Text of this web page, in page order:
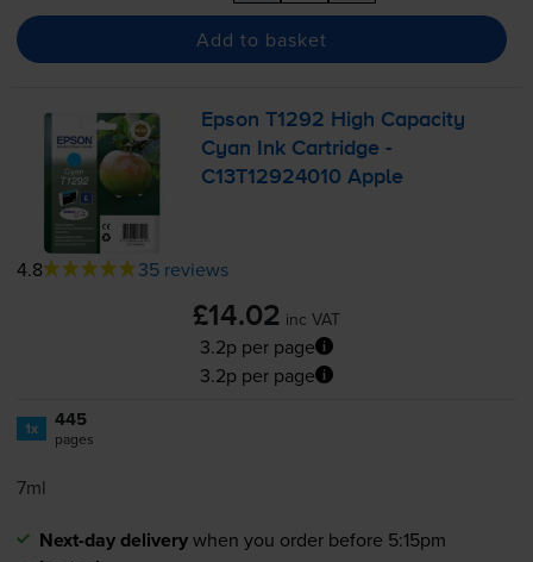
Add to basket
Epson T1292 High Capacity
Cyan Ink Cartridge -
C13T12924010 Apple
4.8 35 reviews
£14.02 inc VAT
3.2p per page
3.2p per page
1x 445
pages
7ml
Next-day deliverywhen you order before 5:15pm